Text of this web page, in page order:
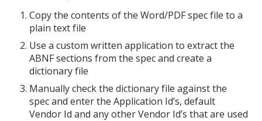
Copy the contents of the Word/PDF spec file to a
plain text file
Use a custom written application to extract the
ABNF sections from the spec and create a
dictionary file
Manually check the dictionary file against the
spec and enter the Application Id’s, default
Vendor Id and any other Vendor Id’s that are used